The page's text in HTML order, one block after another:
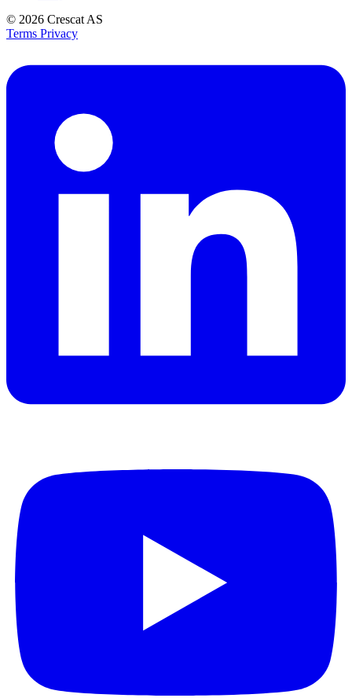
© 2026 Crescat AS
Terms Privacy